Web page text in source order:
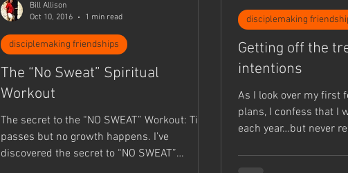
The “No Sweat” Spiritual
Workout
The secret to the “NO SWEAT” Workout: Time
passes but no growth happens. I’ve
discovered the secret to “NO SWEAT”
disciplemaking friendships
Bill Allison
Oct 10, 2016
1 min read
Getting off the
intentions
As I look over my first
plans, I confess that I
each year…but never
disciplemaking